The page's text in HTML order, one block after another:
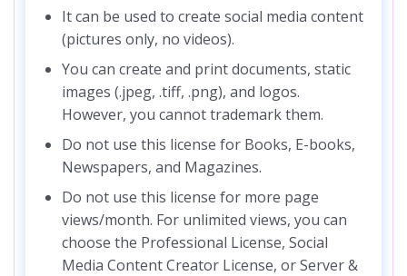
It can be used to create social media content
(pictures only, no videos).
You can create and print documents, static
images (.jpeg, .tiff, .png), and logos.
However, you cannot trademark them.
Do not use this license for Books, E-books,
Newspapers, and Magazines.
Do not use this license for more page
views/month. For unlimited views, you can
choose the Professional License, Social
Media Content Creator License, or Server &